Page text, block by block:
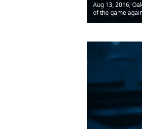
Aug 13, 2016;
of the game